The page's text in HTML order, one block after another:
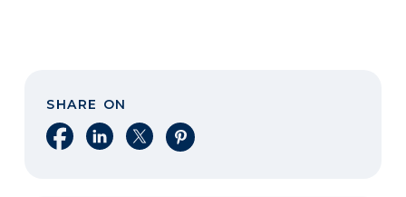
SHARE ON
Share on Facebook
Share on LinkedIn
Share on XShare on Pinterest